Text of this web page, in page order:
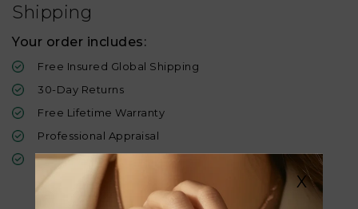
Shipping
Your order includes:
Free Insured Global Shipping
30-Day Returns
Free Lifetime Warranty
Professional Appraisal
Diamond Grading Report
Similar Products
X